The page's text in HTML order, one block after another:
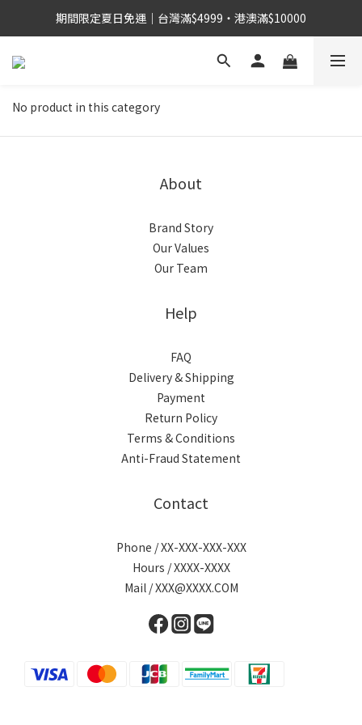
期間限定夏日免運｜台灣滿$4999・港澳滿$10000
No product in this category
About
Brand Story
Our Values
Our Team
Help
FAQ
Delivery & Shipping
Payment
Return Policy
Terms & Conditions
Anti-Fraud Statement
Contact
Phone / XX-XXX-XXX-XXX
Hours / XXXX-XXXX
Mail / XXX@XXXX.COM